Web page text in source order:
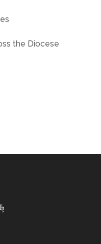
the Diocese